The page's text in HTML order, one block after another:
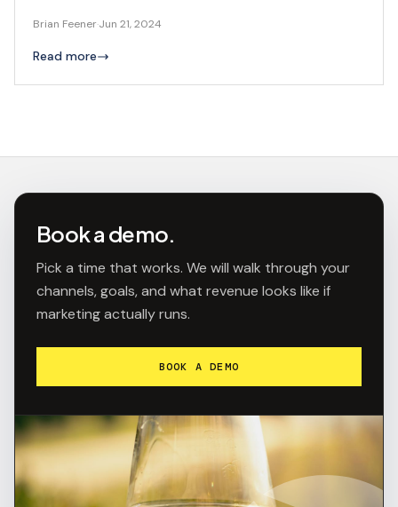
Brian Feener·Jun 21, 2024
Read more
Book a demo.
Pick a time that works. We will walk through your
channels, goals, and what revenue looks like if
marketing actually runs.
BOOK A DEMO